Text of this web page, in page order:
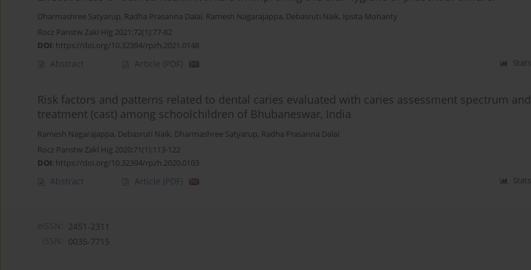
Dharmashree Satyarup, Radha Prasanna Dalai, Ramesh Nagarajappa, Debasruti Naik, Ipsita Mohanty
Rocz Panstw Zakl Hig 2021;72(1):77-82
DOI: https://doi.org/10.32394/rpzh.2021.0148
Abstract Article (PDF) Stats
Risk factors and patterns related to dental caries evaluated with caries assessment spectrum and
treatment (cast) among schoolchildren of Bhubaneswar, India
Ramesh Nagarajappa, Debasruti Naik, Dharmashree Satyarup, Radha Prasanna Dalai
Rocz Panstw Zakl Hig 2020;71(1):113-122
DOI: https://doi.org/10.32394/rpzh.2020.0103
Abstract Article (PDF) Stats
2451-2311
0035-7715